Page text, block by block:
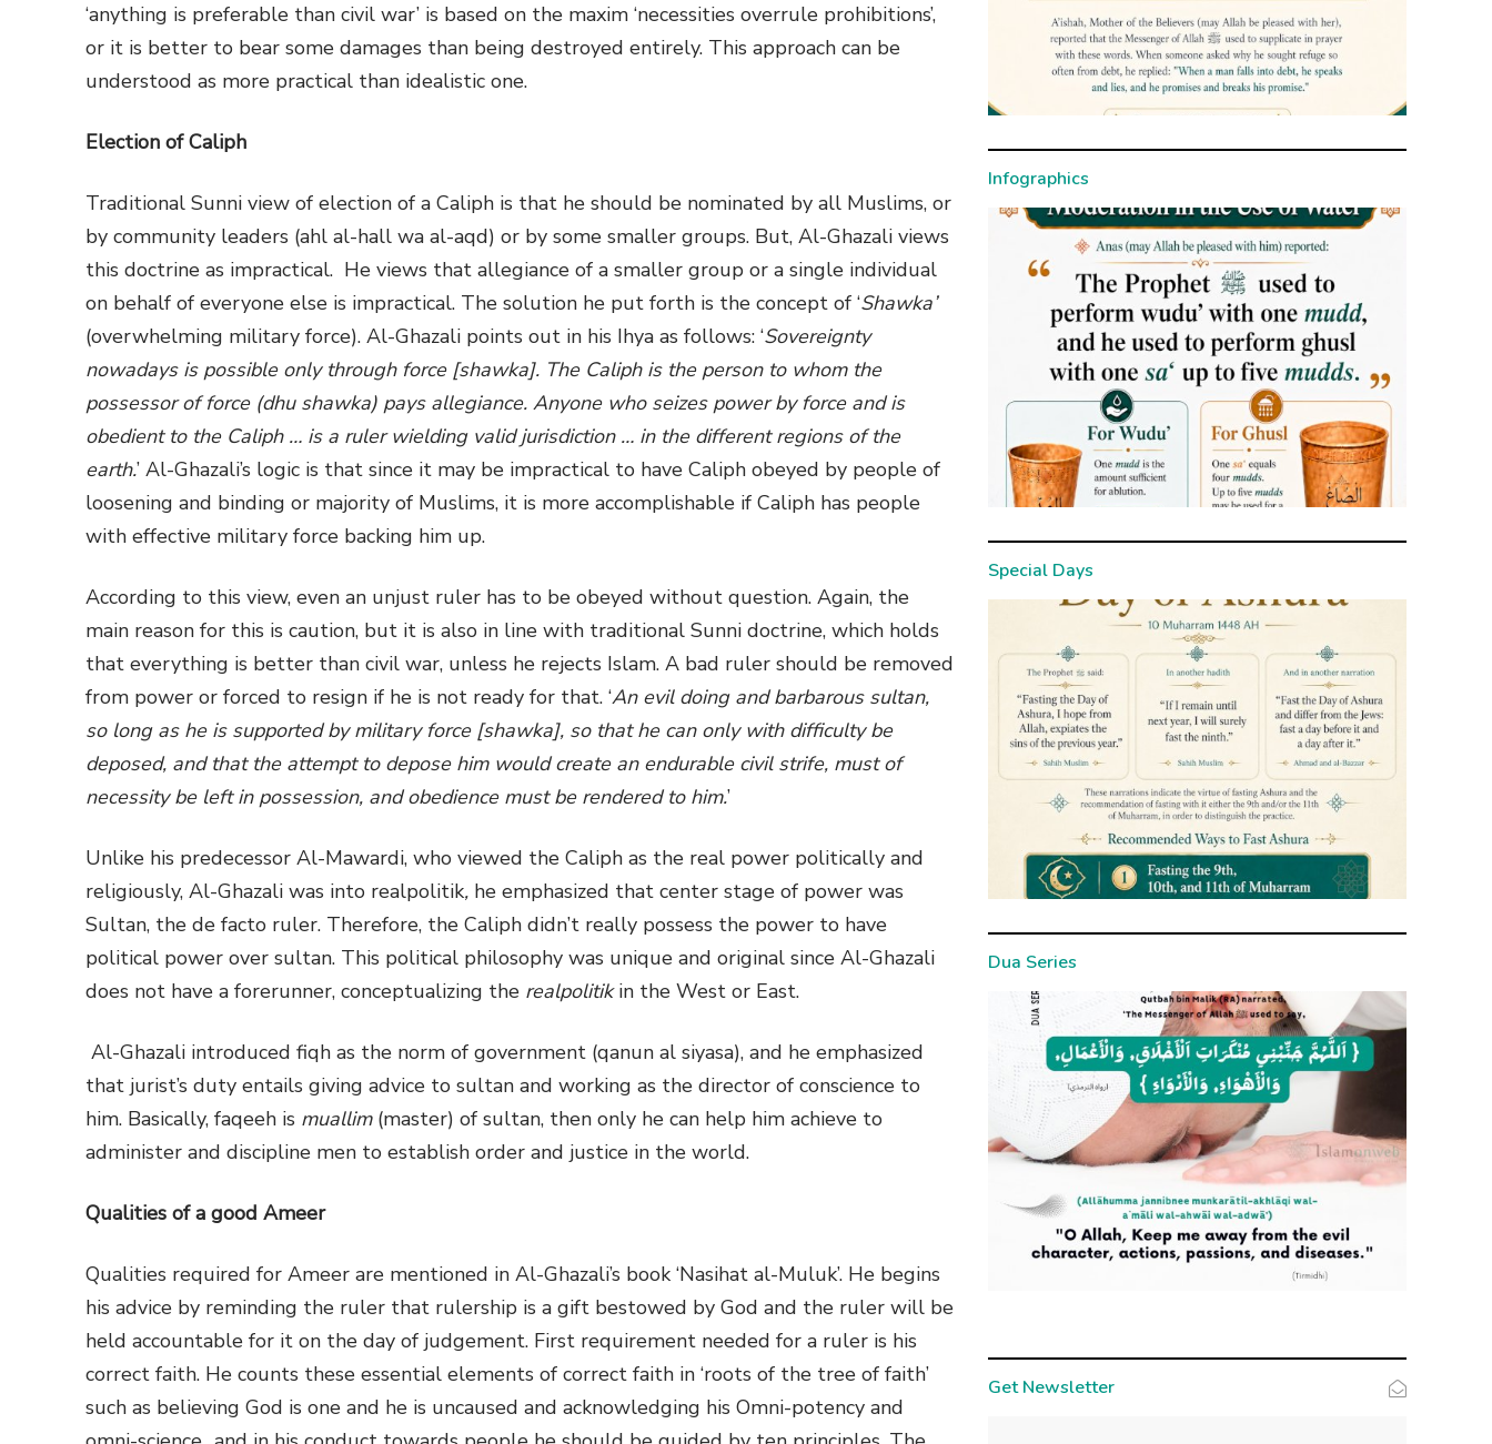
‘anything is preferable than civil war’ is based on the maxim ‘necessities overrule prohibitions’,
or it is better to bear some damages than being destroyed entirely. This approach can be
understood as more practical than idealistic one.
Election of Caliph
Traditional Sunni view of election of a Caliph is that he should be nominated by all Muslims, or
by community leaders (ahl al-hall wa al-aqd) or by some smaller groups. But, Al-Ghazali views
this doctrine as impractical. He views that allegiance of a smaller group or a single individual
on behalf of everyone else is impractical. The solution he put forth is the concept of ‘Shawka’
(overwhelming military force). Al-Ghazali points out in his Ihya as follows: ‘Sovereignty
nowadays is possible only through force [shawka]. The Caliph is the person to whom the
possessor of force (dhu shawka) pays allegiance. Anyone who seizes power by force and is
obedient to the Caliph … is a ruler wielding valid jurisdiction … in the different regions of the
earth.’ Al-Ghazali’s logic is that since it may be impractical to have Caliph obeyed by people of
loosening and binding or majority of Muslims, it is more accomplishable if Caliph has people
with effective military force backing him up.
According to this view, even an unjust ruler has to be obeyed without question. Again, the
main reason for this is caution, but it is also in line with traditional Sunni doctrine, which holds
that everything is better than civil war, unless he rejects Islam. A bad ruler should be removed
from power or forced to resign if he is not ready for that. ‘An evil doing and barbarous sultan,
so long as he is supported by military force [shawka], so that he can only with difficulty be
deposed, and that the attempt to depose him would create an endurable civil strife, must of
necessity be left in possession, and obedience must be rendered to him.’
Unlike his predecessor Al-Mawardi, who viewed the Caliph as the real power politically and
religiously, Al-Ghazali was into realpolitik, he emphasized that center stage of power was
Sultan, the de facto ruler. Therefore, the Caliph didn’t really possess the power to have
political power over sultan. This political philosophy was unique and original since Al-Ghazali
does not have a forerunner, conceptualizing the realpolitikin the West or East.
Al-Ghazali introduced fiqh as the norm of government (qanun al siyasa), and he emphasized
that jurist’s duty entails giving advice to sultan and working as the director of conscience to
him. Basically, faqeeh is muallim (master) of sultan, then only he can help him achieve to
administer and discipline men to establish order and justice in the world.
Qualities of a good Ameer
Qualities required for Ameer are mentioned in Al-Ghazali’s book ‘Nasihat al-Muluk’. He begins
his advice by reminding the ruler that rulership is a gift bestowed by God and the ruler will be
held accountable for it on the day of judgement. First requirement needed for a ruler is his
correct faith. He counts these essential elements of correct faith in ‘roots of the tree of faith’
such as believing God is one and he is uncaused and acknowledging his Omni-potency and
Infographics
Special Days
Dua Series
Get Newsletter